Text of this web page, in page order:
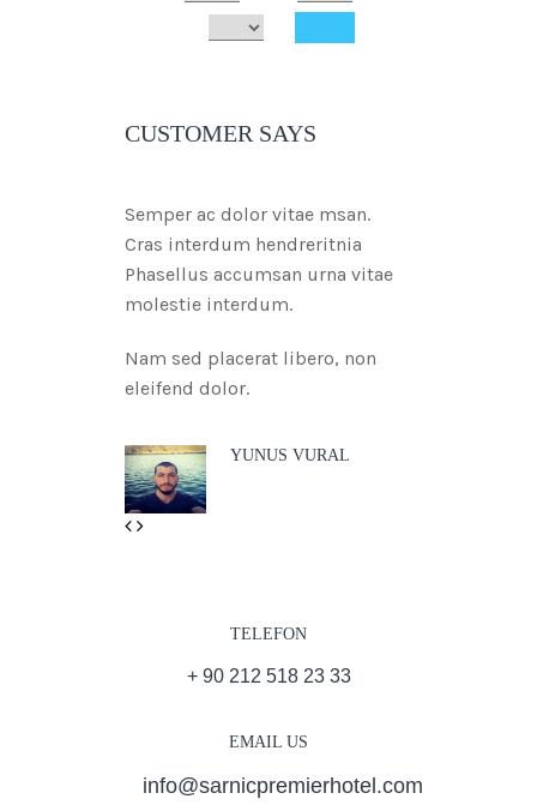
CUSTOMER SAYS
Semper ac dolor vitae msan.
Cras interdum hendreritnia
Phasellus accumsan urna vitae
molestie interdum.
Nam sed placerat libero, non
eleifend dolor.
YUNUS VURAL
Previous
Next
TELEFON
+ 90 212 518 23 33
EMAIL US
info@sarnicpremierhotel.com